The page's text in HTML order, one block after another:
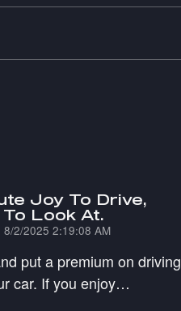
Joy To Drive,
Look At.
on
8/2/2025 2:19:08 AM
put a premium on driving
car. If you enjoy…